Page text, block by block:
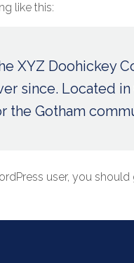
like this:
XYZ Doohickey
since. Located
the Gotham
user, you should